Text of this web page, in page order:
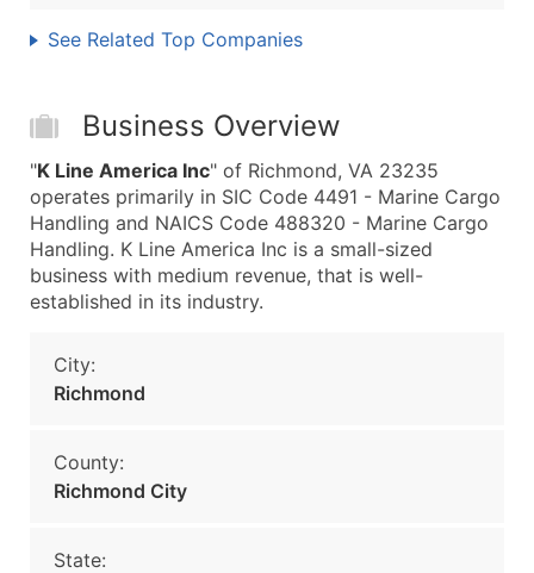
See Related Top Companies
Business Overview
"K Line America Inc" of Richmond, VA 23235
operates primarily in SIC Code 4491 - Marine Cargo
Handling and NAICS Code 488320 - Marine Cargo
Handling. K Line America Inc is a small-sized
business with medium revenue, that is well-
established in its industry.
City:
Richmond
County:
Richmond City
State: